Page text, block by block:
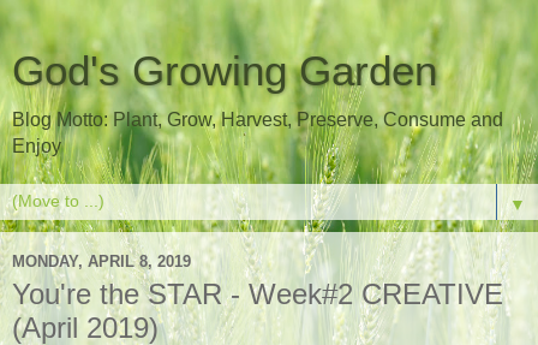
God's Growing Garden
Blog Motto: Plant, Grow, Harvest, Preserve, Consume and
Enjoy
▼
MONDAY, APRIL 8, 2019
You're the STAR - Week#2 CREATIVE
(April 2019)